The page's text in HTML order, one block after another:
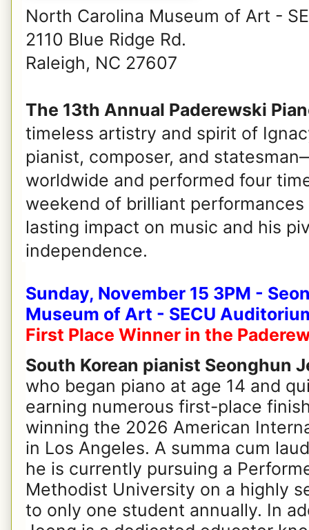
North Carolina Museum of Art -
2110 Blue Ridge Rd.
Raleigh, NC 27607
The 13th Annual Paderewski
timeless artistry and spirit of
pianist, composer, and
worldwide and performed four
weekend of brilliant
lasting impact on music and his
independence.
Sunday, November 15 3PM -
Museum of Art - SECU
First Place Winner in the
South Korean pianist Seonghun
who began piano at age 14 and
earning numerous first-place
winning the 2026 American
in Los Angeles. A summa cum
he is currently pursuing a
Methodist University on a highly
to only one student annually. In